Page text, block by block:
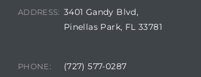
ADDRESS: 3401 Gandy Blvd,
Pinellas Park, FL 33781
PHONE: (727) 577-0287